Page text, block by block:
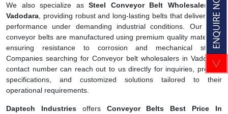
We also specialize as Steel Conveyor Belt Wholesalers In
Vadodara , providing robust and long-lasting belts that deliver high
performance under demanding industrial conditions. Our steel
conveyor belts are manufactured using premium quality materials,
ensuring resistance to corrosion and mechanical stress.
Companies searching for Conveyor belt wholesalers in Vadodara
contact number can reach out to us directly for inquiries, product
specifications, and customized solutions tailored to their
operational requirements.
Daptech Industriesoffers Conveyor Belts Best Price In